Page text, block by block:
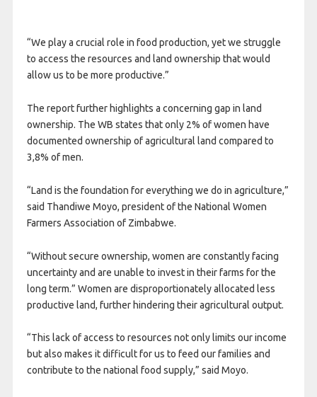
“We play a crucial role in food production, yet we struggle
to access the resources and land ownership that would
allow us to be more productive.”
The report further highlights a concerning gap in land
ownership. The WB states that only 2% of women have
documented ownership of agricultural land compared to
3,8% of men.
“Land is the foundation for everything we do in agriculture,”
said Thandiwe Moyo, president of the National Women
Farmers Association of Zimbabwe.
“Without secure ownership, women are constantly facing
uncertainty and are unable to invest in their farms for the
long term.” Women are disproportionately allocated less
productive land, further hindering their agricultural output.
“This lack of access to resources not only limits our income
but also makes it difficult for us to feed our families and
contribute to the national food supply,” said Moyo.